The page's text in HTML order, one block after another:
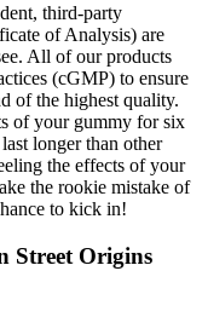
third-party
of Analysis) are
All of our products
(cGMP) to ensure
of the highest quality.
of your gummy for six
longer than other
the effects of your
the rookie mistake of
to kick in!
Street Origins